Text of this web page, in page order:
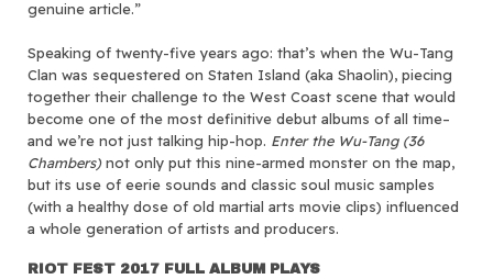
genuine article.”
Speaking of twenty-five years ago: that’s when the Wu-Tang
Clan was sequestered on Staten Island (aka Shaolin), piecing
together their challenge to the West Coast scene that would
become one of the most definitive debut albums of all time–
and we’re not just talking hip-hop. Enter the Wu-Tang (36
Chambers)not only put this nine-armed monster on the map,
but its use of eerie sounds and classic soul music samples
(with a healthy dose of old martial arts movie clips) influenced
a whole generation of artists and producers.
RIOT FEST 2017 FULL ALBUM PLAYS